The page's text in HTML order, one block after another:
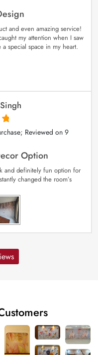
and even amazing service!
my attention when I saw
a special space in my heart.
Reviewed on9
Option
and definitely fun option for
changed the room’s